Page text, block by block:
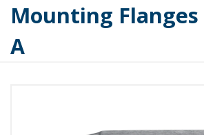
Mounting Flanges
A